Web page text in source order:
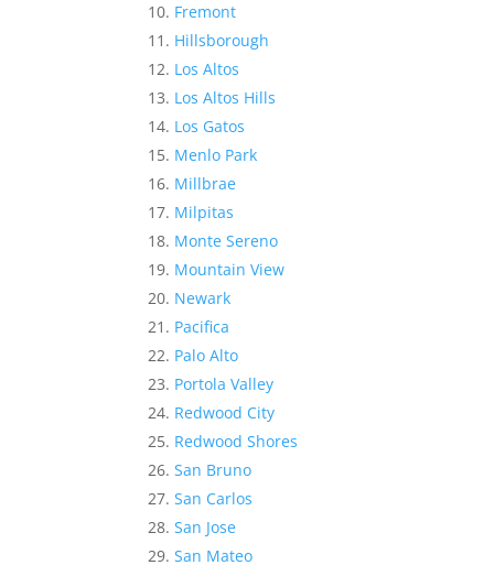
Fremont
Hillsborough
Los Altos
Los Altos Hills
Los Gatos
Menlo Park
Millbrae
Milpitas
Monte Sereno
Mountain View
Newark
Pacifica
Palo Alto
Portola Valley
Redwood City
Redwood Shores
San Bruno
San Carlos
San Jose
San Mateo